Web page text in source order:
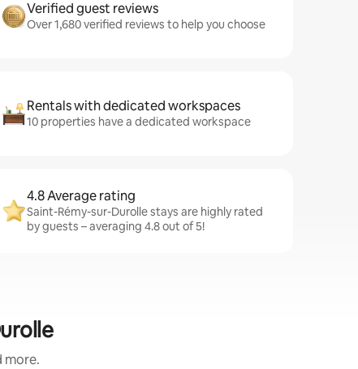
Verified guest reviews
Over 1,680 verified reviews to help you choose
Rentals with dedicated workspaces
10 properties have a dedicated workspace
4.8 Average rating
Saint-Rémy-sur-Durolle stays are highly rated
by guests – averaging 4.8 out of 5!
more.